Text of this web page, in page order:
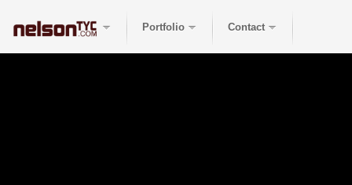
Portfolio Contact